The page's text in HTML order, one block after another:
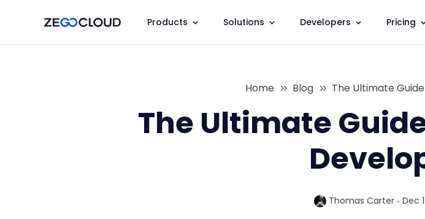
Products Solutions Developers Pricing
Home Blog The Ultimate
The Ultimate
Thomas Carter Dec